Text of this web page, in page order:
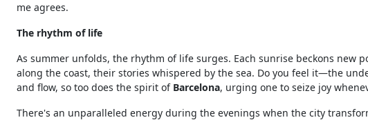
me agrees.
The rhythm of life
As summer unfolds, the rhythm of life surges. Each sunrise beckons
along the coast, their stories whispered by the sea. Do you feel it—the
and flow, so too does the spirit of Barcelona, urging one to seize joy
There's an unparalleled energy during the evenings when the city